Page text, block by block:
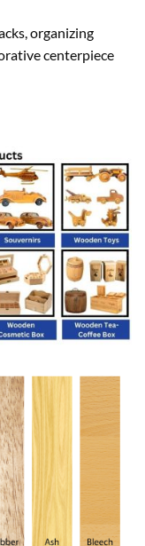
organizing
centerpiece